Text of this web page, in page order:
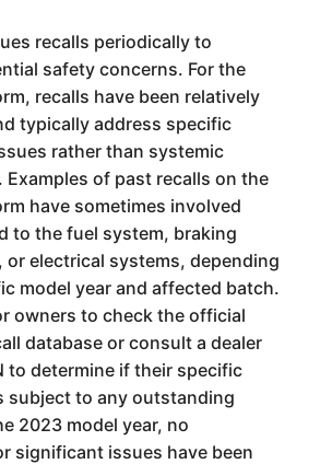
recalls periodically to
safety concerns. For the
recalls have been relatively
typically address specific
rather than systemic
Examples of past recalls on the
have sometimes involved
to the fuel system, braking
or electrical systems, depending
model year and affected batch.
owners to check the official
database or consult a dealer
to determine if their specific
subject to any outstanding
2023 model year, no
significant issues have been